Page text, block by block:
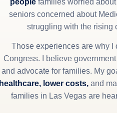
seniors concerned about
struggling with the rising
Those experiences are why I
Congress. I believe
and advocate for families. My
healthcare, lower costs,and
families in Las Vegas are